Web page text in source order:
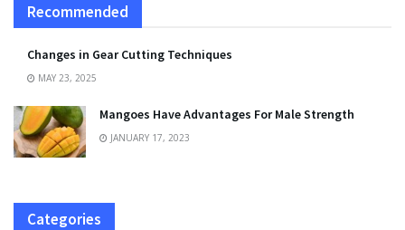
Recommended
Changes in Gear Cutting Techniques
MAY 23, 2025
Mangoes Have Advantages For Male Strength
JANUARY 17, 2023
Categories